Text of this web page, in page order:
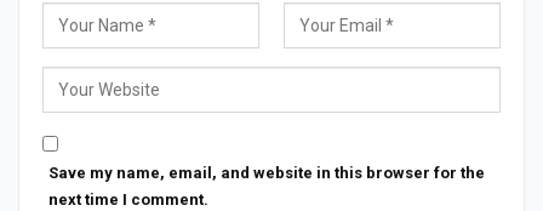
Save my name, email, and website in this browser for the
next time I comment.